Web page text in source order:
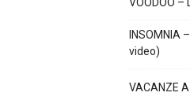
VOODOO
INSOMNIA
video)
VACANZE